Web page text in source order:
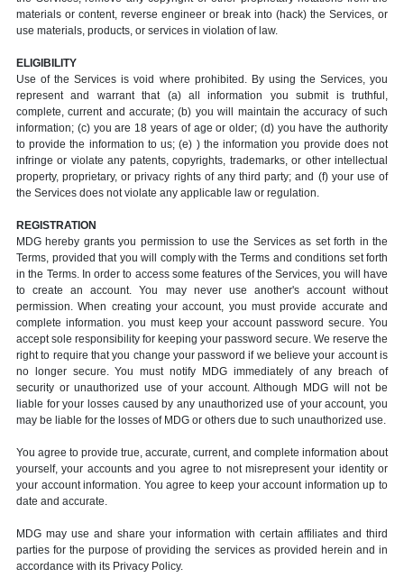
materials or content, reverse engineer or break into (hack) the Services, or
use materials, products, or services in violation of law.
ELIGIBILITY
Use of the Services is void where prohibited. By using the Services, you
represent and warrant that (a) all information you submit is truthful,
complete, current and accurate; (b) you will maintain the accuracy of such
information; (c) you are 18 years of age or older; (d) you have the authority
to provide the information to us; (e) ) the information you provide does not
infringe or violate any patents, copyrights, trademarks, or other intellectual
property, proprietary, or privacy rights of any third party; and (f) your use of
the Services does not violate any applicable law or regulation.
REGISTRATION
MDG hereby grants you permission to use the Services as set forth in the
Terms, provided that you will comply with the Terms and conditions set forth
in the Terms. In order to access some features of the Services, you will have
to create an account. You may never use another's account without
permission. When creating your account, you must provide accurate and
complete information. you must keep your account password secure. You
accept sole responsibility for keeping your password secure. We reserve the
right to require that you change your password if we believe your account is
no longer secure. You must notify MDG immediately of any breach of
security or unauthorized use of your account. Although MDG will not be
liable for your losses caused by any unauthorized use of your account, you
may be liable for the losses of MDG or others due to such unauthorized use.
You agree to provide true, accurate, current, and complete information about
yourself, your accounts and you agree to not misrepresent your identity or
your account information. You agree to keep your account information up to
date and accurate.
MDG may use and share your information with certain affiliates and third
parties for the purpose of providing the services as provided herein and in
accordance with its Privacy Policy.